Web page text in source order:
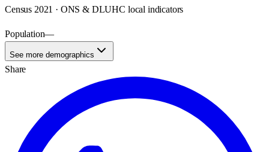
Census 2021 · ONS & DLUHC local indicators
Population—
See more demographics
Share